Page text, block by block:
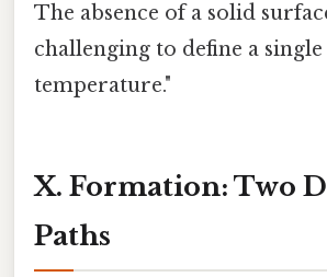
The absence of a solid
challenging to define a single
temperature."
X. Formation: Two
Paths